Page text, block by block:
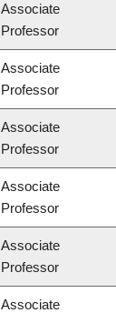
Associate
Professor
Associate
Professor
Associate
Professor
Associate
Professor
Associate
Professor
Associate